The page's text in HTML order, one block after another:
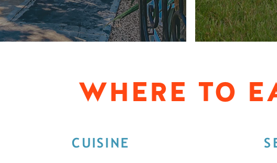
WHERE TO
CUISINE